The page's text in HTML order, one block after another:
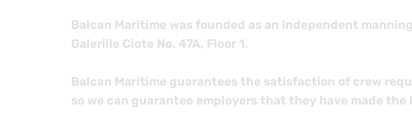
Balcan Maritime was founded as an independent
Galeriile Ciote No. 47A, Floor 1.
Balcan Maritime guarantees the satisfaction of crew
so we can guarantee employers that they have made the